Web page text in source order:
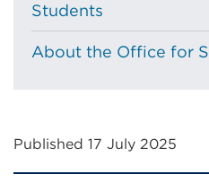
Students
About the Office for
Published 17 July 2025